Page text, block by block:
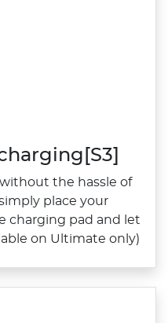
the hassle of
place your
charging pad and let
on Ultimate only)